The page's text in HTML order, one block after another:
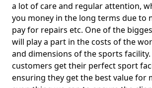
a lot of care and regular attention,
you money in the long terms due to
pay for repairs etc. One of the
will play a part in the costs of the
and dimensions of the sports
customers get their perfect sport
ensuring they get the best value for